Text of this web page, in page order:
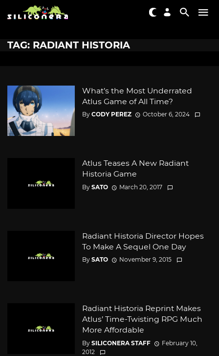
TAG: RADIANT HISTORIA
What’s the Most Underrated
Atlus Game of All Time?
By CODY PEREZ October 6, 2024
Atlus Teases A New Radiant
Historia Game
By SATO March 20, 2017
Radiant Historia Director Hopes
To Make A Sequel One Day
By SATO November 9, 2015
Radiant Historia Reprint Makes
Atlus’ Time-Twisting RPG Much
More Affordable
By SILICONERA STAFF
February 10,
2012